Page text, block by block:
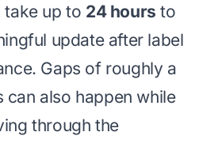
take up to 24 hours to
update after label
Gaps of roughly a
can also happen while
through the